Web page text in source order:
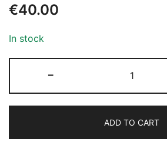
€40.00
In stock
-
BEADED
TULLE
ADD TO CART